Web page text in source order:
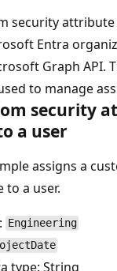
security
Entra
Graph API.
to manage
security
a user
assigns a
to a user.
Engineering
type: String